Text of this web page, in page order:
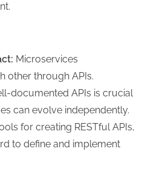
Microservices
other through APIs.
documented APIs is crucial
can evolve independently.
for creating RESTful APIs,
to define and implement